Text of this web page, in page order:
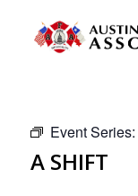
Event Series:
A SHIFT